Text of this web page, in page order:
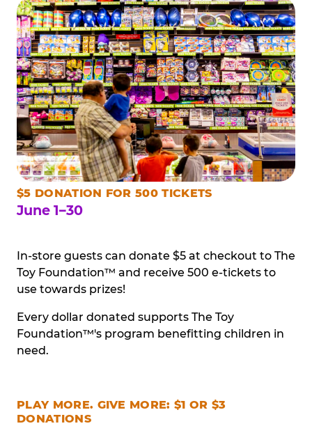
$5 DONATION FOR 500 TICKETS
June 1–30
In-store guests can donate $5 at checkout to The
Toy Foundation™ and receive 500 e-tickets to
use towards prizes!
Every dollar donated supports The Toy
Foundation™'s program benefitting children in
need.
PLAY MORE. GIVE MORE: $1 OR $3
DONATIONS